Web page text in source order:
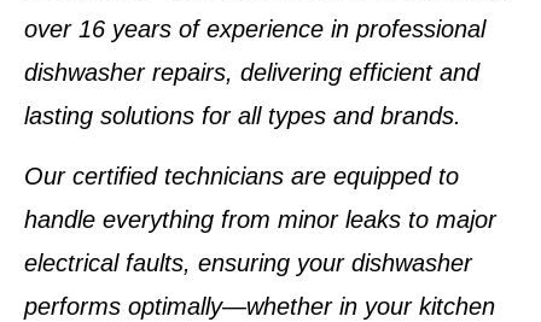
over 16 years of experience in professional
dishwasher repairs, delivering efficient and
lasting solutions for all types and brands.
Our certified technicians are equipped to
handle everything from minor leaks to major
electrical faults, ensuring your dishwasher
performs optimally—whether in your kitchen